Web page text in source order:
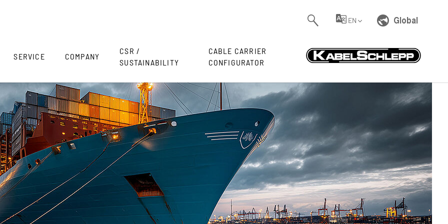
EN Global
SERVICE COMPANY
CSR /
SUSTAINABILITY
CABLE CARRIER
CONFIGURATOR